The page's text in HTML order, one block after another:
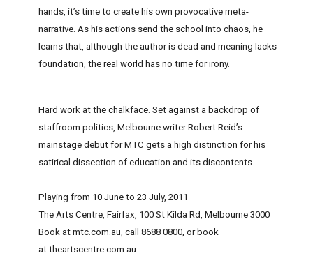
hands, it’s time to create his own provocative meta-
narrative. As his actions send the school into chaos, he
learns that, although the author is dead and meaning lacks
foundation, the real world has no time for irony.
Hard work at the chalkface. Set against a backdrop of
staffroom politics, Melbourne writer Robert Reid’s
mainstage debut for MTC gets a high distinction for his
satirical dissection of education and its discontents.
Playing from 10 June to 23 July, 2011
The Arts Centre, Fairfax, 100 St Kilda Rd, Melbourne 3000
Book at mtc.com.au, call 8688 0800, or book
at theartscentre.com.au